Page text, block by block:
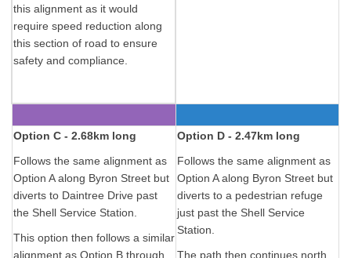
this alignment as it would
require speed reduction along
this section of road to ensure
safety and compliance.
Option C - 2.68km long
Follows the same alignment as
Option A along Byron Street but
diverts to Daintree Drive past
the Shell Service Station.
This option then follows a similar
alignment as Option B through
Option D - 2.47km long
Follows the same alignment as
Option A along Byron Street but
diverts to a pedestrian refuge
just past the Shell Service
Station.
The path then continues north